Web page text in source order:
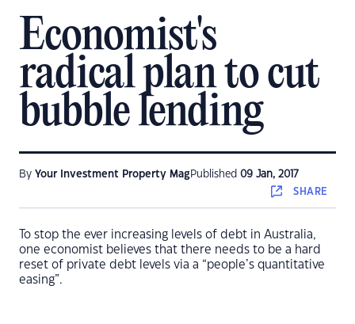
Economist's
radical plan to cut
bubble lending
By Your Investment Property Mag Published 09 Jan, 2017
SHARE
To stop the ever increasing levels of debt in Australia,
one economist believes that there needs to be a hard
reset of private debt levels via a “people’s quantitative
easing”.